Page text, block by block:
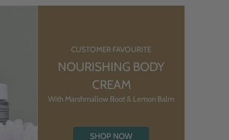
CUSTOMER FAVOURITE
NOURISHING BODY
CREAM
With Marshmallow Root & Lemon Balm
SHOP NOW